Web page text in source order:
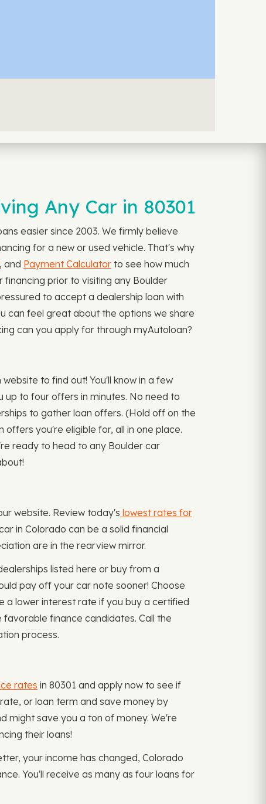
Any Car in 80301
easier since 2003. We firmly believe
for a new or used vehicle. That's why
, and Payment Calculator to see how much
prior to visiting any Boulder
to accept a dealership loan with
can feel great about the options we share
can you apply for through myAutoloan?
to find out! You'll know in a few
up to four offers in minutes. No need to
to gather loan offers. (Hold off on the
you're eligible for, all in one place.
ready to head to any Boulder car
website. Review today's lowest rates for
in Colorado can be a solid financial
are in the rearview mirror.
listed here or buy from a
pay off your car note sooner! Choose
a lower interest rate if you buy a certified
finance candidates. Call the
process.
rates in 80301 and apply now to see if
or loan term and save money by
might save you a ton of money. We're
their loans!
your income has changed, Colorado
You'll receive as many as four loans for